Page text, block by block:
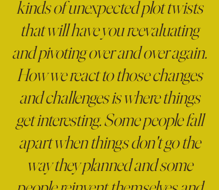
kinds of unexpected plot twists
that will have you reevaluating
and pivoting over and over again.
How we react to those changes
and challenges is where things
get interesting. Some people fall
apart when things don't go the
way they planned and some